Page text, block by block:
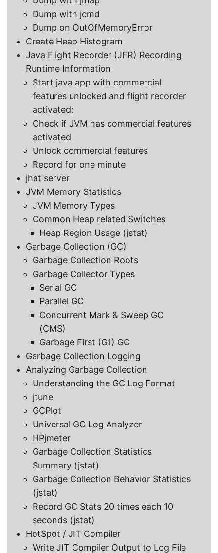
Dump with jcmd
Dump on OutOfMemoryError
Create Heap Histogram
Java Flight Recorder (JFR) Recording
Runtime Information
Start java app with commercial
features unlocked and flight recorder
activated:
Check if JVM has commercial features
activated
Unlock commercial features
Record for one minute
jhat server
JVM Memory Statistics
JVM Memory Types
Common Heap related Switches
Heap Region Usage (jstat)
Garbage Collection (GC)
Garbage Collection Roots
Garbage Collector Types
Serial GC
Parallel GC
Concurrent Mark & Sweep GC
(CMS)
Garbage First (G1) GC
Garbage Collection Logging
Analyzing Garbage Collection
Understanding the GC Log Format
jtune
GCPlot
Universal GC Log Analyzer
HPjmeter
Garbage Collection Statistics
Summary (jstat)
Garbage Collection Behavior Statistics
(jstat)
Record GC Stats 20 times each 10
seconds (jstat)
HotSpot / JIT Compiler
Write JIT Compiler Output to Log File